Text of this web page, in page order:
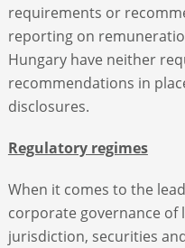
requirements or
reporting on
Hungary have neither
recommendations in
disclosures.
Regulatory regimes
When it comes to the
corporate governance of
jurisdiction, securities